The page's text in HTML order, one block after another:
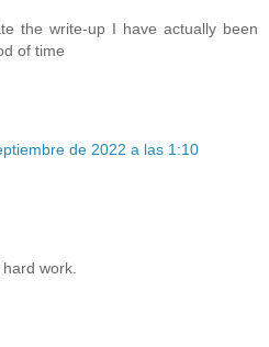
the write-up I have actually been
of time
de 2022 a las 1:10
work.